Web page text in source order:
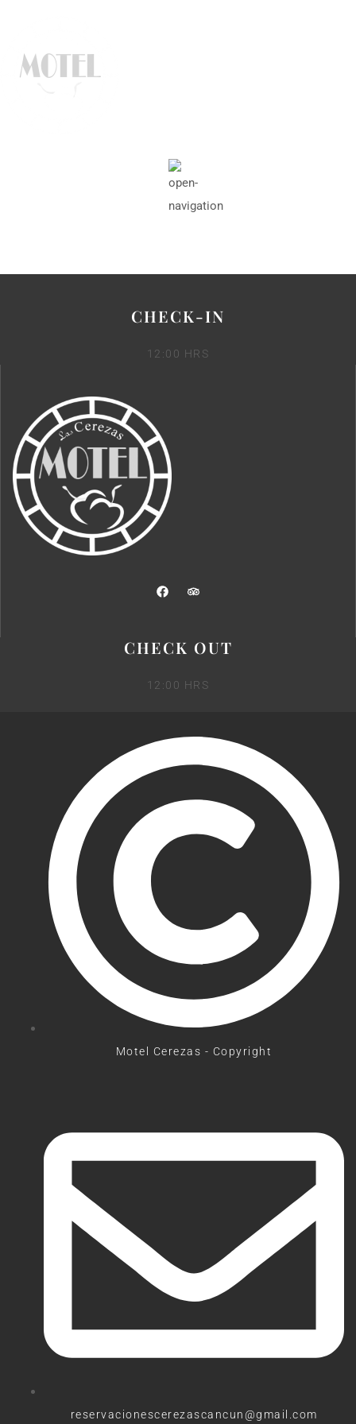
CHECK-IN
12:00 HRS
CHECK OUT
12:00 HRS
Motel Cerezas - Copyright
reservacionescerezascancun@gmail.com